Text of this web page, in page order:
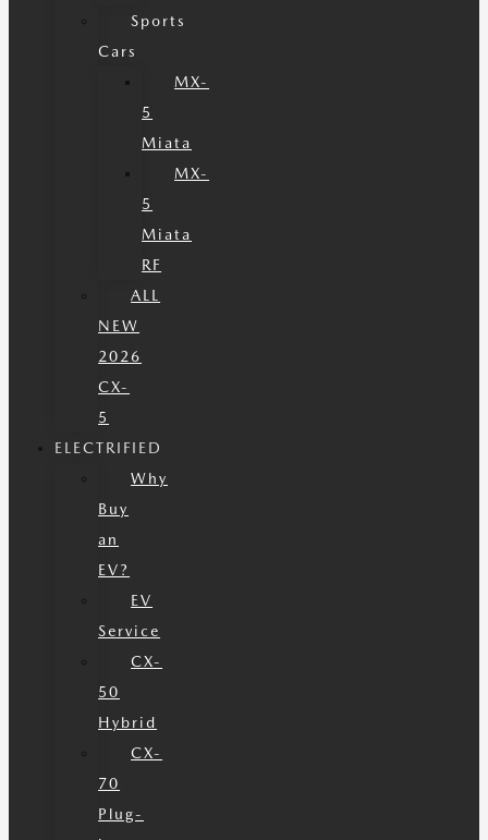
Sports
Cars
MX-
5
Miata
MX-
5
Miata
RF
ALL
NEW
2026
CX-
5
ELECTRIFIED
Why
Buy
an
EV?
EV
Service
CX-
50
Hybrid
CX-
70
Plug-